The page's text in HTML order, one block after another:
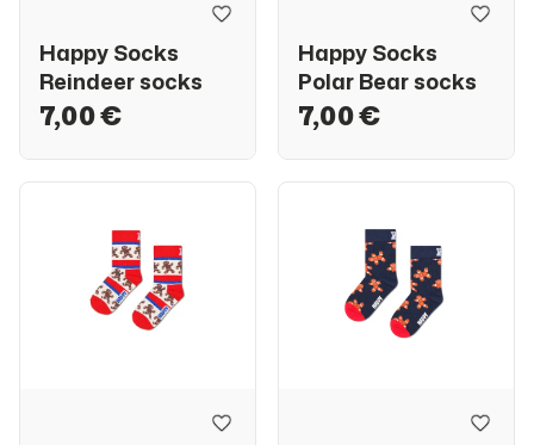
Happy Socks
Reindeer socks
7,00 €
Happy Socks
Polar Bear socks
7,00 €